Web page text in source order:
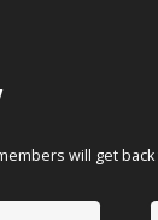
will get back